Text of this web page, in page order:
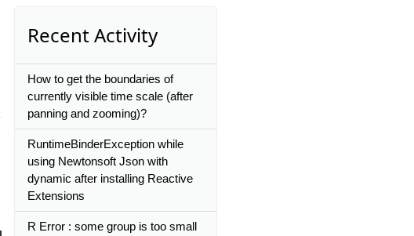
Recent Activity
How to get the boundaries of
currently visible time scale (after
panning and zooming)?
RuntimeBinderException while
using Newtonsoft Json with
dynamic after installing Reactive
Extensions
R Error : some group is too small